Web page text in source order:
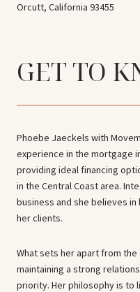
Orcutt, California 93455
GET TO
Phoebe Jaeckels with
experience in the mortgage
providing ideal financing
in the Central Coast area.
business and she believes
her clients.
What sets her apart from
maintaining a strong
priority. Her philosophy is to